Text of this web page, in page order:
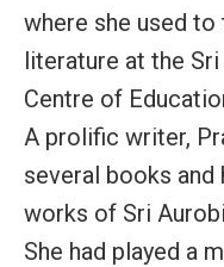
where she used to
literature at the
Centre of
A prolific writer,
several books and
works of Sri
She had played a